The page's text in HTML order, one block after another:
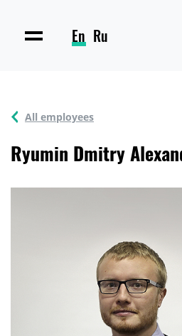
En Ru
All employees
Ryumin Dmitry